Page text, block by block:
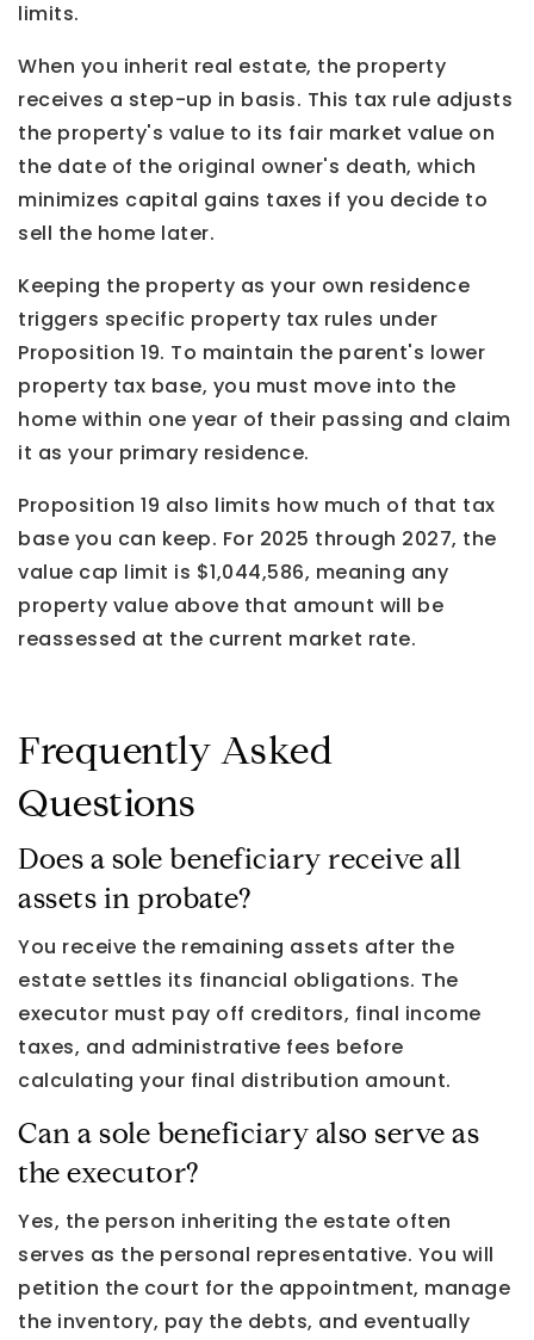
limits.
When you inherit real estate, the property
receives a step-up in basis. This tax rule adjusts
the property's value to its fair market value on
the date of the original owner's death, which
minimizes capital gains taxes if you decide to
sell the home later.
Keeping the property as your own residence
triggers specific property tax rules under
Proposition 19. To maintain the parent's lower
property tax base, you must move into the
home within one year of their passing and claim
it as your primary residence.
Proposition 19 also limits how much of that tax
base you can keep. For 2025 through 2027, the
value cap limit is $1,044,586, meaning any
property value above that amount will be
reassessed at the current market rate.
Frequently Asked
Questions
Does a sole beneficiary receive all
assets in probate?
You receive the remaining assets after the
estate settles its financial obligations. The
executor must pay off creditors, final income
taxes, and administrative fees before
calculating your final distribution amount.
Can a sole beneficiary also serve as
the executor?
Yes, the person inheriting the estate often
serves as the personal representative. You will
petition the court for the appointment, manage
the inventory, pay the debts, and eventually